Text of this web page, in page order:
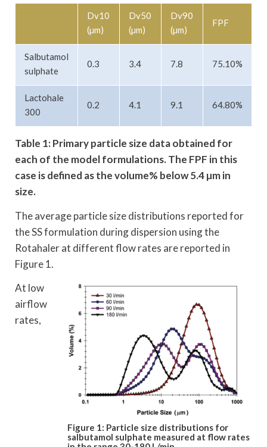
Dv10
(µm)
Dv50
(µm)
Dv90
(µm)
FPF
Salbutamol
sulphate
0.3 3.4 7.8 75.10%
Lactohale
300
0.2 4.1 9.1 64.80%
Table 1: Primary particle size data obtained for
each of the model formulations.The FPF in this
case is defined as the volume% below 5.4 µm in
size.
The average particle size distributions reported for
the SS formulation during dispersion using the
Rotahaler at different flow rates are reported in
Figure 1.
Figure 1: Particle size distributions for
salbutamol sulphate measured at flow rates
At low
airflow
rates,